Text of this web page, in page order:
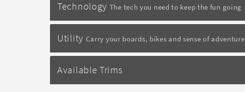
Technology The tech you need to keep the fun going
Utility Carry your boards, bikes and sense of adventure
Available Trims